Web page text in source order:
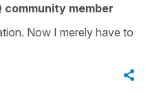
community member
Now I merely have to